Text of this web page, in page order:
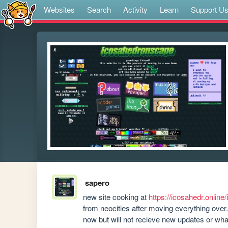
Websites Search Activity Learn Support Us
sapero
new site cooking at https://
from neocities after moving everything
now but will not recieve new updates or